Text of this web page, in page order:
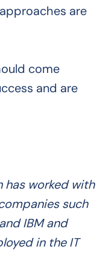
are
come
and are
has worked with
such
IBM and
in the IT